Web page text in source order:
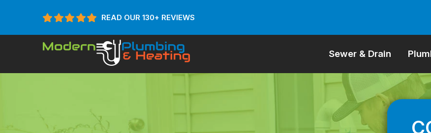
READ OUR 130+ REVIEWS
Sewer & Drain